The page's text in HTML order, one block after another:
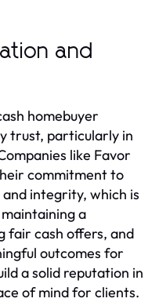
and
homebuyer
trust, particularly in
like Favor
commitment to
integrity, which is
a
fair cash offers, and
outcomes for
a solid reputation in
of mind for clients.